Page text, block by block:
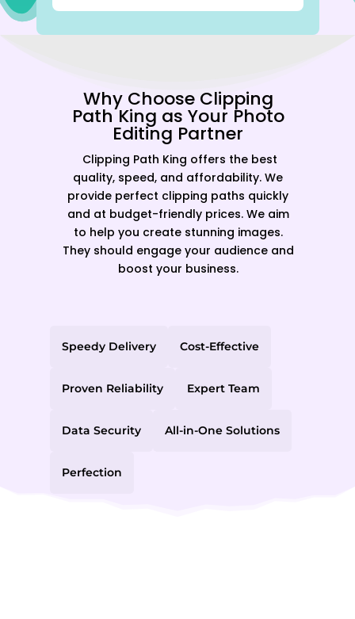
Why Choose Clipping
Path King as Your Photo
Editing Partner
Clipping Path King offers the best
quality, speed, and affordability. We
provide perfect clipping paths quickly
and at budget-friendly prices. We aim
to help you create stunning images.
They should engage your audience and
boost your business.
Speedy Delivery Cost-Effective
Proven Reliability Expert Team
Data Security All-in-One Solutions
Perfection